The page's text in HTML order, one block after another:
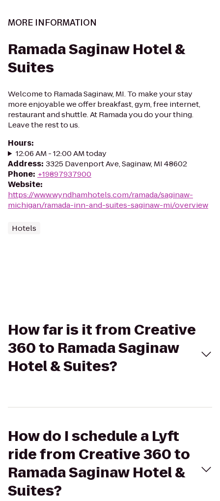
MORE INFORMATION
Ramada Saginaw Hotel &
Suites
Welcome to Ramada Saginaw, MI. To make your stay
more enjoyable we offer breakfast, gym, free internet,
restaurant and shuttle. At Ramada you do your thing.
Leave the rest to us.
Hours:
12:06 AM - 12:00 AM today
Address: 3325 Davenport Ave, Saginaw, MI 48602
Phone: +19897937900
Website:
https://www.wyndhamhotels.com/ramada/saginaw-
michigan/ramada-inn-and-suites-saginaw-mi/overview
Hotels
How far is it from Creative
360 to Ramada Saginaw
Hotel & Suites?
How do I schedule a Lyft
ride from Creative 360 to
Ramada Saginaw Hotel &
Suites?